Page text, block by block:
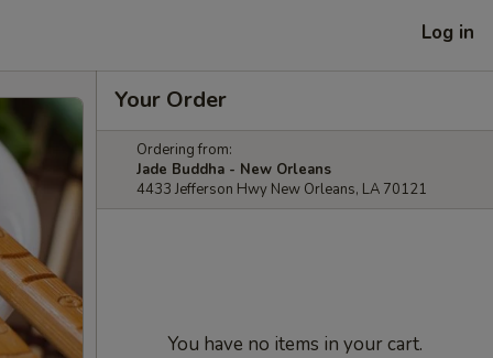
Log in
Your Order
Ordering from:
Jade Buddha - New Orleans
4433 Jefferson Hwy New Orleans, LA 70121
You have no items in your cart.